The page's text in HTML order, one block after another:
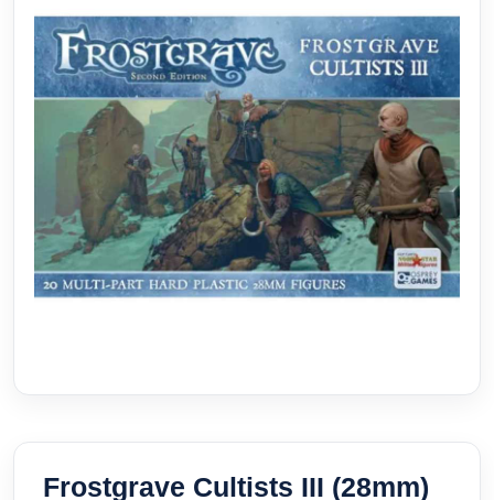
Frostgrave Cultists III (28mm)